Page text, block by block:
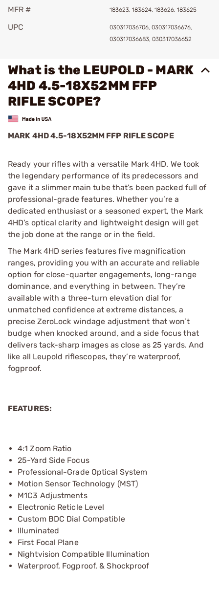
MFR # 183623, 183624, 183626, 183625
UPC
030317036706, 030317036676,
030317036683, 030317036652
What is the LEUPOLD - MARK
4HD 4.5-18X52MM FFP
RIFLE SCOPE?
MARK 4HD 4.5-18X52MM FFP RIFLE SCOPE
Ready your rifles with a versatile Mark 4HD. We took
the legendary performance of its predecessors and
gave it a slimmer main tube that’s been packed full of
professional-grade features. Whether you’re a
dedicated enthusiast or a seasoned expert, the Mark
4HD’s optical clarity and lightweight design will get
the job done at the range or in the field.
The Mark 4HD series features five magnification
ranges, providing you with an accurate and reliable
option for close-quarter engagements, long-range
dominance, and everything in between. They’re
available with a three-turn elevation dial for
unmatched confidence at extreme distances, a
precise ZeroLock windage adjustment that won’t
budge when knocked around, and a side focus that
delivers tack-sharp images as close as 25 yards. And
like all Leupold riflescopes, they’re waterproof,
fogproof.
FEATURES:
4:1 Zoom Ratio
25-Yard Side Focus
Professional-Grade Optical System
Motion Sensor Technology (MST)
M1C3 Adjustments
Electronic Reticle Level
Custom BDC Dial Compatible
Illuminated
First Focal Plane
Nightvision Compatible Illumination
Waterproof, Fogproof, & Shockproof